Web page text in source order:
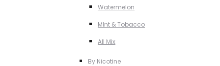
Watermelon
MInt & Tobacco
All Mix
By Nicotine